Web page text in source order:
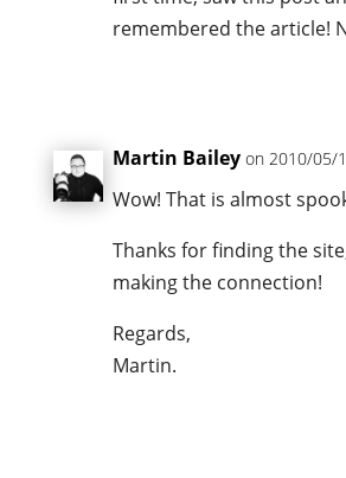
remembered the article!
Martin Bailey on 2010/05/
Wow! That is almost
Thanks for finding the
making the connection!
Regards,
Martin.